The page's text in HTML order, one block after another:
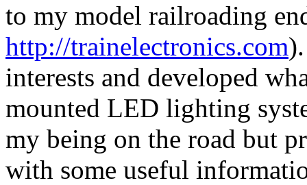
to my model railroading
http://trainelectronics.com
interests and developed
mounted LED lighting
my being on the road but
with some useful